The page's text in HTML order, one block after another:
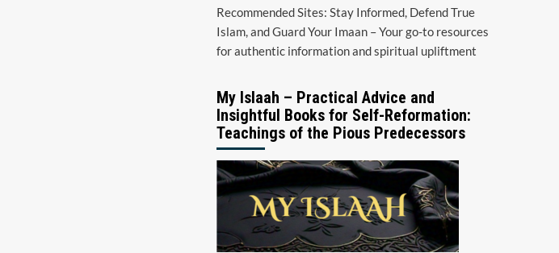
Recommended Sites: Stay Informed, Defend True
Islam, and Guard Your Imaan – Your go-to resources
for authentic information and spiritual upliftment
My Islaah – Practical Advice and
Insightful Books for Self-Reformation:
Teachings of the Pious Predecessors